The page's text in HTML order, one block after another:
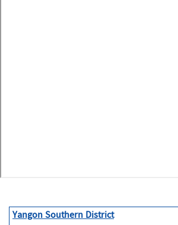
Yangon Southern District